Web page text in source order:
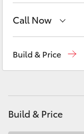
LandCruiser 300
Utes &
LandCruiser 70
Call Now
Build & Price
Build & Price